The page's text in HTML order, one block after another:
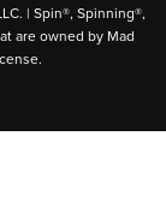
| Spin®, Spinning®,
are owned by Mad